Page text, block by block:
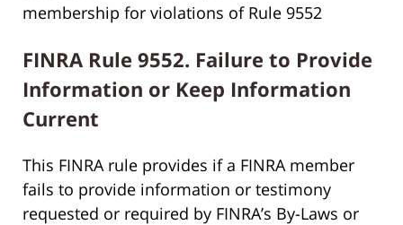
membership for violations of Rule 9552
FINRA Rule 9552. Failure to Provide
Information or Keep Information
Current
This FINRA rule provides if a FINRA member
fails to provide information or testimony
requested or required by FINRA’s By-Laws or